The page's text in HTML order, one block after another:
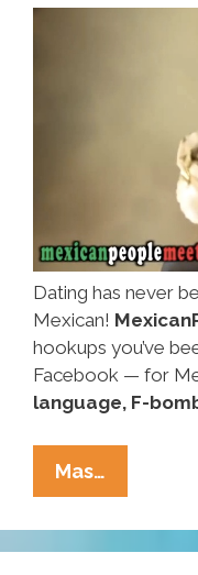
Dating has never
Mexican!
hookups you’ve
Facebook — for
language, F-
Mas…
Big-
Ass